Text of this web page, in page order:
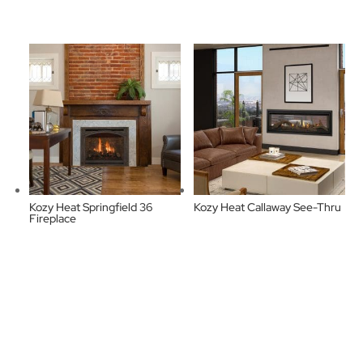
Kozy Heat Springfield 36
Fireplace
Kozy Heat Callaway See-Thru